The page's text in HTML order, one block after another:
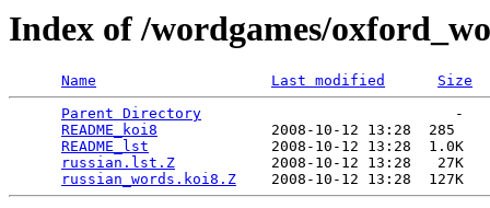
Index of /wordgames/
Name Last modified
Size
Parent Directory
                             -
README_koi8
             2008-10-12 13:28  285
README_lst
              2008-10-12 13:28  1.0K
russian.lst.Z
           2008-10-12 13:28   27K
russian_words.koi8.Z